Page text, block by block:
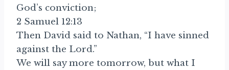
God’s conviction;
2 Samuel 12:13
Then David said to Nathan, “I have sinned
against the Lord.”
We will say more tomorrow, but what I